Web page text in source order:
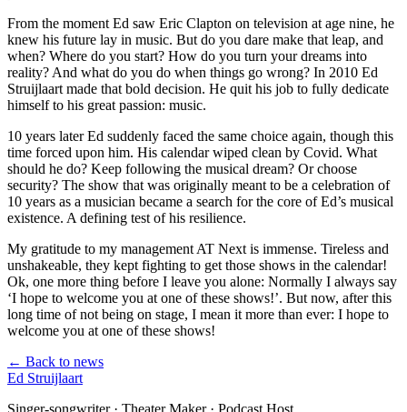
From the moment Ed saw Eric Clapton on television at age nine, he
knew his future lay in music. But do you dare make that leap, and
when? Where do you start? How do you turn your dreams into
reality? And what do you do when things go wrong? In 2010 Ed
Struijlaart made that bold decision. He quit his job to fully dedicate
himself to his great passion: music.
10 years later Ed suddenly faced the same choice again, though this
time forced upon him. His calendar wiped clean by Covid. What
should he do? Keep following the musical dream? Or choose
security? The show that was originally meant to be a celebration of
10 years as a musician became a search for the core of Ed’s musical
existence. A defining test of his resilience.
My gratitude to my management AT Next is immense. Tireless and
unshakeable, they kept fighting to get those shows in the calendar!
Ok, one more thing before I leave you alone: Normally I always say
‘I hope to welcome you at one of these shows!’. But now, after this
long time of not being on stage, I mean it more than ever: I hope to
welcome you at one of these shows!
← Back to news
Ed Struijlaart
Singer-songwriter · Theater Maker · Podcast Host